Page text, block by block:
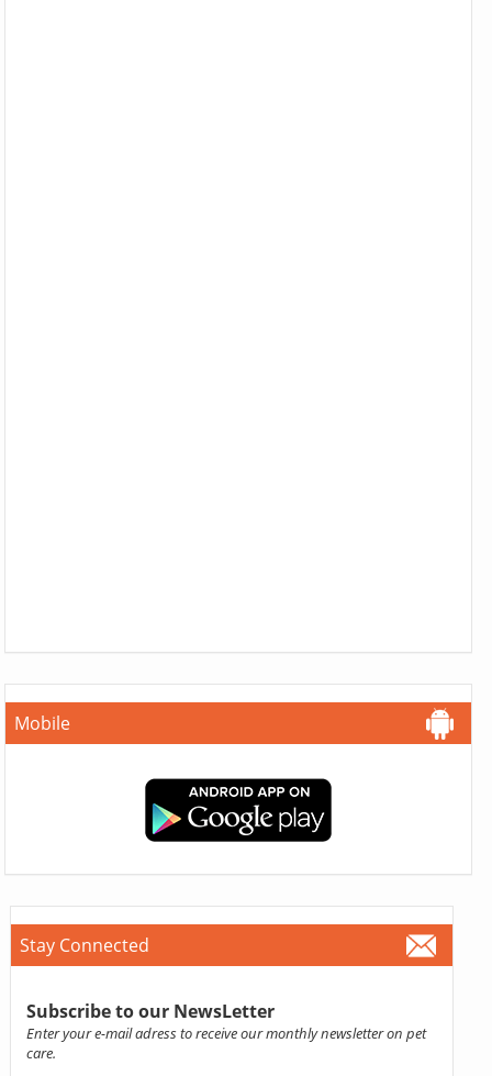
Mobile
Stay Connected
Subscribe to our NewsLetter
Enter your e-mail adress to receive our monthly newsletter on pet
care.